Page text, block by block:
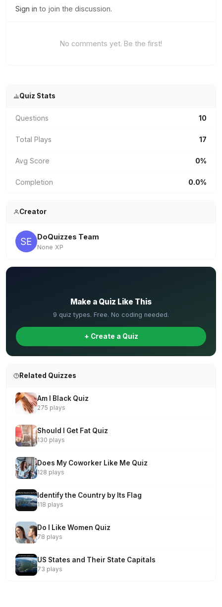
Sign in to join the discussion.
No comments yet. Be the first!
Quiz Stats
Questions 10
Total Plays 17
Avg Score 0%
Completion 0.0%
Creator
DoQuizzes Team
None XP
Make a Quiz Like This
9 quiz types. Free. No coding needed.
+ Create a Quiz
Related Quizzes
Am I Black Quiz
275 plays
Should I Get Fat Quiz
130 plays
Does My Coworker Like Me Quiz
128 plays
Identify the Country by Its Flag
118 plays
Do I Like Women Quiz
78 plays
US States and Their State Capitals
73 plays